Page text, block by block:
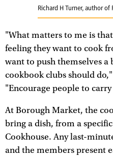
Richard H Turner, author
"What matters to me is
feeling they want to cook
want to push themselves
cookbook clubs should
"Encourage people to
At Borough Market, the
bring a dish, from a
Cookhouse. Any last-
and the members present